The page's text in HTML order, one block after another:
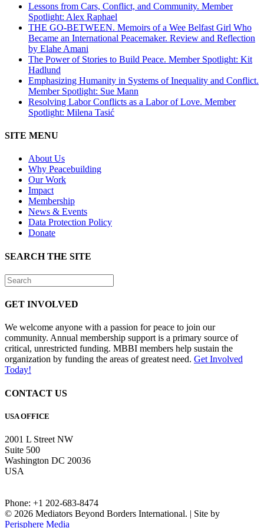
Lessons from Cars, Conflict, and Community. Member
Spotlight: Alex Raphael
THE GO-BETWEEN. Memoirs of a Wee Belfast Girl Who
Became an International Peacemaker. Review and Reflection
by Elahe Amani
The Power of Stories to Build Peace. Member Spotlight: Kit
Hadlund
Emphasizing Humanity in Systems of Inequality and Conflict.
Member Spotlight: Sue Mann
Resolving Labor Conflicts as a Labor of Love. Member
Spotlight: Milena Tasić
SITE MENU
About Us
Why Peacebuilding
Our Work
Impact
Membership
News & Events
Data Protection Policy
Donate
SEARCH THE SITE
GET INVOLVED
We welcome anyone with a passion for peace to join our
community. Annual membership support is a primary source of
critical, unrestricted funding. MBBI members help sustain the
organization by funding the areas of greatest need. Get Involved
Today!
CONTACT US
USA OFFICE
2001 L Street NW
Suite 500
Washington DC 20036
USA
Phone: +1 202-683-8474
© 2026 Mediators Beyond Borders International. | Site by
Perisphere Media